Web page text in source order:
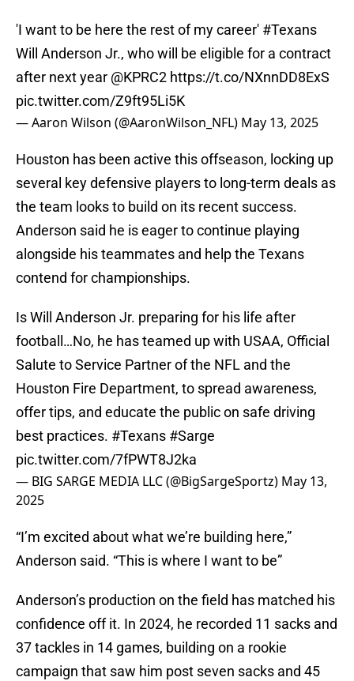
'I want to be here the rest of my career' #Texans
Will Anderson Jr., who will be eligible for a contract
after next year @KPRC2 https://t.co/NXnnDD8ExS
pic.twitter.com/Z9ft95Li5K
— Aaron Wilson (@AaronWilson_NFL) May 13, 2025
Houston has been active this offseason, locking up
several key defensive players to long-term deals as
the team looks to build on its recent success.
Anderson said he is eager to continue playing
alongside his teammates and help the Texans
contend for championships.
Is Will Anderson Jr. preparing for his life after
football…No, he has teamed up with USAA, Official
Salute to Service Partner of the NFL and the
Houston Fire Department, to spread awareness,
offer tips, and educate the public on safe driving
best practices. #Texans #Sarge
pic.twitter.com/7fPWT8J2ka
— BIG SARGE MEDIA LLC (@BigSargeSportz) May 13,
2025
“I’m excited about what we’re building here,”
Anderson said. “This is where I want to be”
Anderson’s production on the field has matched his
confidence off it. In 2024, he recorded 11 sacks and
37 tackles in 14 games, building on a rookie
campaign that saw him post seven sacks and 45